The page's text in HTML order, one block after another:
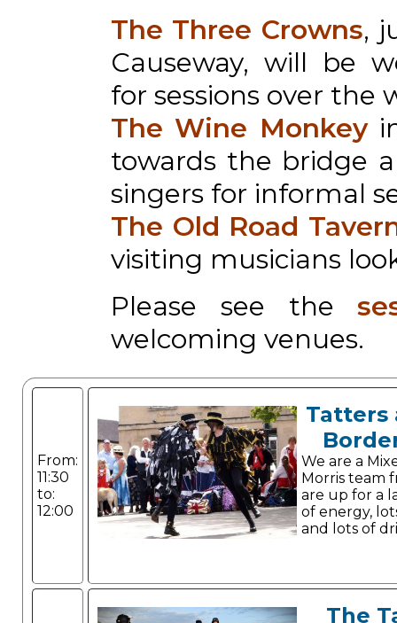
The Three Crowns,
Causeway, will be
for sessions over the
The Wine Monkey
towards the bridge
singers for informal
The Old Road
visiting musicians
Please see the
welcoming venues.
From:
11:30
to:
12:00
Tatters
We are a
Morris team
are up for a
of energy,
and lots of
The